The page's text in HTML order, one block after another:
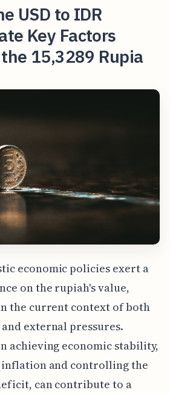
USD to IDR
Key Factors
15,3289 Rupia
economic policies exert a
on the rupiah's value,
the current context of both
external pressures.
achieving economic stability,
inflation and controlling the
can contribute to a